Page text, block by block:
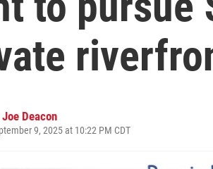
Joe Deacon
9, 2025 at 10:22 PM CDT